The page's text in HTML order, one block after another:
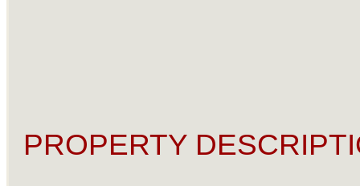
PROPERTY